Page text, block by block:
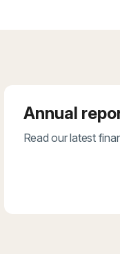
Annual
Read our latest